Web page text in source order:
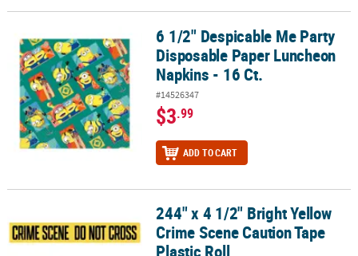
6 1/2" Despicable Me Party Disposable Paper Luncheon Napkins -
6 1/2" Despicable Me Party
Disposable Paper Luncheon
Napkins - 16 Ct.
#14526347
$3.99
ADD TO CART
244" x 4 1/2" Bright Yellow Crime Scene Caution Tape Plastic Roll
244" x 4 1/2" Bright Yellow
Crime Scene Caution Tape
Plastic Roll